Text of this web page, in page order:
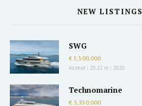
NEW LISTINGS
SWG
€ 5,500,000
Azimut | 25.22 m | 2020
Technomarine
€ 3,350,000